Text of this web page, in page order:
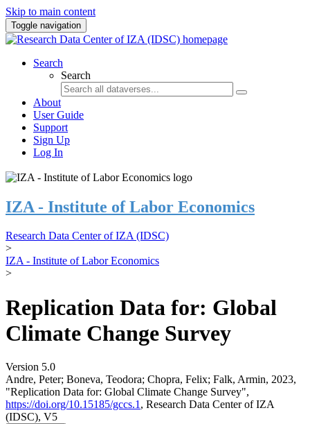
Skip to main content
Toggle navigation
Search
Search
About
User Guide
Support
Sign Up
Log In
IZA - Institute of Labor Economics
Research Data Center of IZA (IDSC)
>
IZA - Institute of Labor Economics
>
Replication Data for: Global
Climate Change Survey
Version 5.0
Andre, Peter; Boneva, Teodora; Chopra, Felix; Falk, Armin, 2023,
"Replication Data for: Global Climate Change Survey",
https://doi.org/10.15185/gccs.1 , Research Data Center of IZA
(IDSC), V5